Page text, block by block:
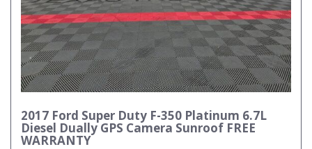
2017 Ford Super Duty F-350 Platinum 6.7L
Diesel Dually GPS Camera Sunroof FREE
WARRANTY